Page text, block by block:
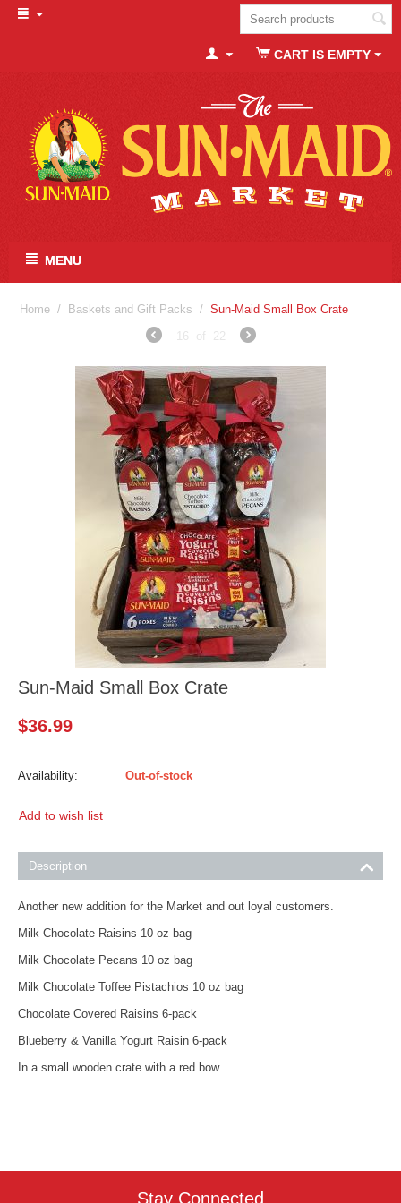
CART IS EMPTY
MENU
Home / Baskets and Gift Packs / Sun-Maid Small Box Crate
16 of 22
Sun-Maid Small Box Crate
$36.99
Availability: Out-of-stock
Add to wish list
Description
Another new addition for the Market and out loyal customers.
Milk Chocolate Raisins 10 oz bag
Milk Chocolate Pecans 10 oz bag
Milk Chocolate Toffee Pistachios 10 oz bag
Chocolate Covered Raisins 6-pack
Blueberry & Vanilla Yogurt Raisin 6-pack
In a small wooden crate with a red bow
Stay Connected